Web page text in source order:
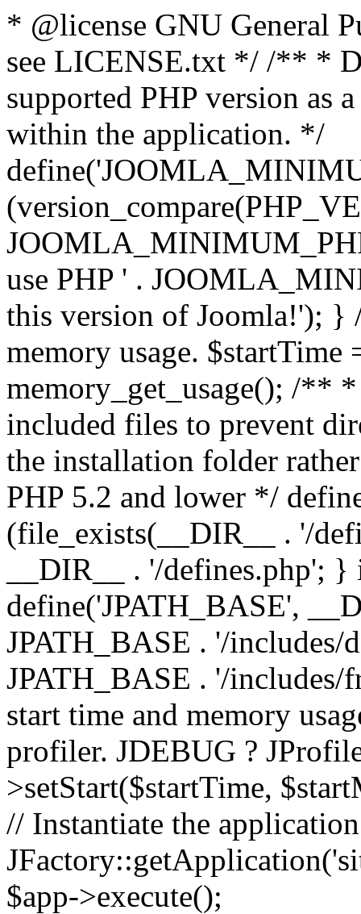
* @license GNU General
see LICENSE.txt */ /** *
supported PHP version as
within the application. */
use PHP ' .
this version of Joomla!'); }
memory usage.
memory_get_usage(); /**
included files to prevent
the installation folder
PHP 5.2 and lower */
(file_exists(__DIR__ . '/
__DIR__ . '/defines.php';
define('JPATH_BASE',
JPATH_BASE . '/includes/
JPATH_BASE . '/
start time and memory
profiler. JDEBUG ?
>setStart($startTime,
// Instantiate the
$app->execute();